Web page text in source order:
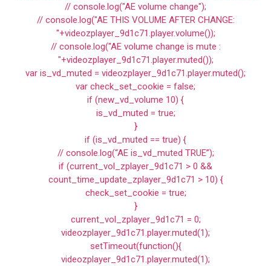
// console.log("AE volume change");
// console.log("AE THIS VOLUME AFTER CHANGE:
"+videozplayer_9d1c71.player.volume());
// console.log("AE volume change is mute :
"+videozplayer_9d1c71.player.muted());
var is_vd_muted = videozplayer_9d1c71.player.muted();
var check_set_cookie = false;
if (new_vd_volume 10) {
is_vd_muted = true;
}
if (is_vd_muted == true) {
// console.log(“AE is_vd_muted TRUE”);
if (current_vol_zplayer_9d1c71 > 0 &&
count_time_update_zplayer_9d1c71 > 10) {
check_set_cookie = true;
}
current_vol_zplayer_9d1c71 = 0;
videozplayer_9d1c71.player.muted(1);
setTimeout(function(){
videozplayer_9d1c71.player.muted(1);